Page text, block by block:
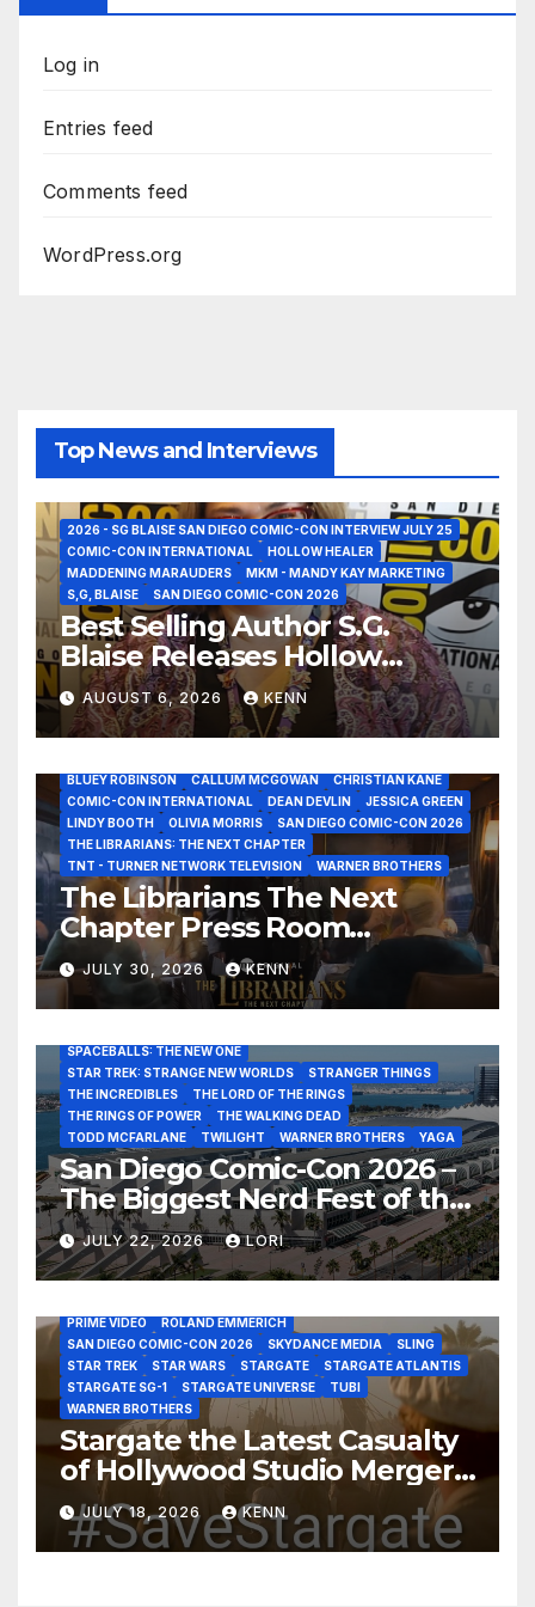
Log in
Entries feed
Comments feed
WordPress.org
Top News and Interviews
2026 - SG BLAISE SAN DIEGO COMIC-CON INTERVIEW JULY 25
COMIC-CON INTERNATIONAL
HOLLOW HEALER
MADDENING MARAUDERS
MKM - MANDY KAY MARKETING
S,G, BLAISE
SAN DIEGO COMIC-CON 2026
Best Selling Author S.G.
Blaise Releases Hollow
Healer in the Seven Galaxies
Interview at San Diego
Comic-Con 2026!
AUGUST 6, 2026 KENN
BLUEY ROBINSON
CALLUM MCGOWAN
CHRISTIAN KANE
COMIC-CON INTERNATIONAL
DEAN DEVLIN
JESSICA GREEN
LINDY BOOTH
OLIVIA MORRIS
SAN DIEGO COMIC-CON 2026
THE LIBRARIANS: THE NEXT CHAPTER
TNT - TURNER NETWORK TELEVISION
WARNER BROTHERS
The Librarians The Next
Chapter Press Room
Interviews at San Diego
Comic-Con 2026!
JULY 30, 2026 KENN
BLADERUNNER 2099
CLARK BACKO
DAVE BAUTISTA
DEADPOOL AND WOLVERINE,
FRANK MILLER
FRINGE
GAME OF THRONES
GODZILLA MINUS ZERO
HENRY CAVILL
HIGHLANDER
JAMES CAMERON
JAMIE LEE CURTIS
JIM LEE
KAT SANDLER
LORD OF THE RINGS
LUCAS MUSEUM OF NARRATIVE ART
MARVEL STUDIOS
NOAH REID PAN’S LABYRINTH
RATATOUILLE
RAY GUNN
RUSSELL CROWE
SPACEBALLS: THE NEW ONE
STAR TREK: STRANGE NEW WORLDS
STRANGER THINGS
THE INCREDIBLES
THE LORD OF THE RINGS
THE RINGS OF POWER
THE WALKING DEAD
TODD MCFARLANE
TWILIGHT WARNER BROTHERS YAGA
San Diego Comic-Con 2026 –
The Biggest Nerd Fest of the
Year!
JULY 22, 2026 LORI
AMAZON MGM STUDIOS AMC
APPLE TV
AS THE WORMHOLE TURNS
BRAD WRIGHT
DEAN DEVLIN
DISCOVERY CHANNEL
DISNEY PLUS
DISNEY STUDIOS
HBO MAX
HULU JOSEPH MALLOZZI
MARTIN GERO
PRIME VIDEO
ROLAND EMMERICH
SAN DIEGO COMIC-CON 2026
SKYDANCE MEDIA
SLING
STAR TREK
STAR WARS STARGATE
STARGATE ATLANTIS
STARGATE SG-1
STARGATE UNIVERSE
TUBI
WARNER BROTHERS
Stargate the Latest Casualty
of Hollywood Studio Mergers
and Acquisitions?
JULY 18, 2026 KENN